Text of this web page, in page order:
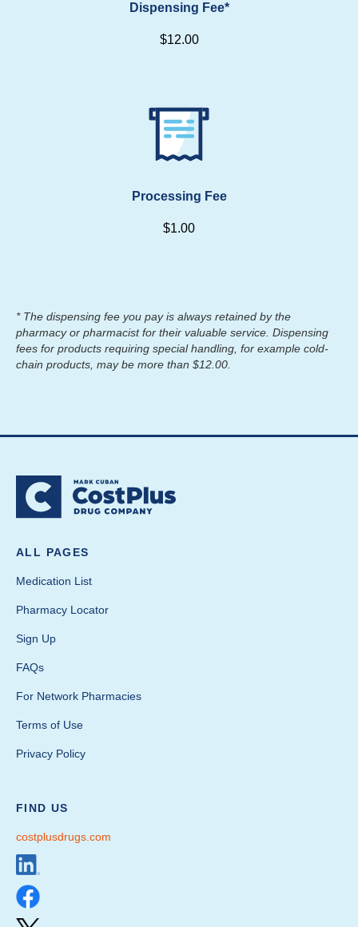
Dispensing Fee*
$12.00
Processing Fee
$1.00
* The dispensing fee you pay is always retained by the
pharmacy or pharmacist for their valuable service. Dispensing
fees for products requiring special handling, for example cold-
chain products, may be more than $12.00.
ALL PAGES
Medication List
Pharmacy Locator
Sign Up
FAQs
For Network Pharmacies
Terms of Use
Privacy Policy
FIND US
costplusdrugs.com